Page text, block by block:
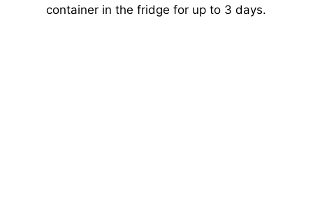
container in the fridge for up to 3 days.